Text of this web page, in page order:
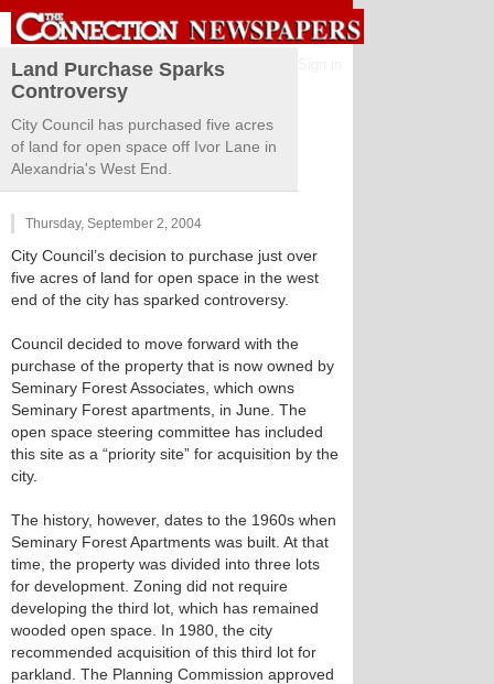
Land Purchase Sparks
Controversy
City Council has purchased five acres
of land for open space off Ivor Lane in
Alexandria's West End.
Thursday, September 2, 2004
City Council’s decision to purchase just over
five acres of land for open space in the west
end of the city has sparked controversy.
Council decided to move forward with the
purchase of the property that is now owned by
Seminary Forest Associates, which owns
Seminary Forest apartments, in June. The
open space steering committee has included
this site as a “priority site” for acquisition by the
city.
The history, however, dates to the 1960s when
Seminary Forest Apartments was built. At that
time, the property was divided into three lots
for development. Zoning did not require
developing the third lot, which has remained
wooded open space. In 1980, the city
recommended acquisition of this third lot for
parkland. The Planning Commission approved